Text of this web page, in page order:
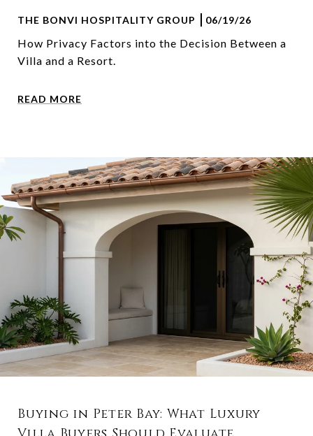
THE BONVI HOSPITALITY GROUP 06/19/26
How Privacy Factors into the Decision Between a
Villa and a Resort.
READ MORE
Buying in Peter Bay: What Luxury